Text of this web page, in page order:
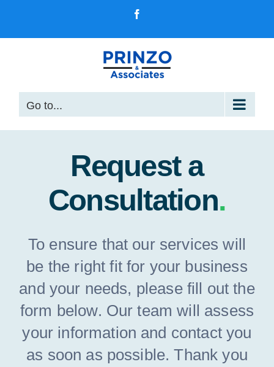
Go to...
Request a
Consultation.
To ensure that our services will
be the right fit for your business
and your needs, please fill out the
form below. Our team will assess
your information and contact you
as soon as possible. Thank you